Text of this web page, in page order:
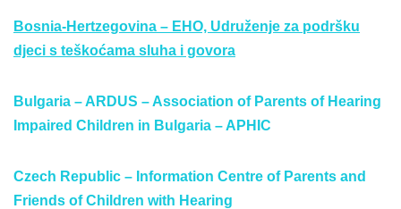
Bosnia-Hertzegovina – EHO, Udruženje za podršku
djeci s teškoćama sluha i govora
Bulgaria – ARDUS – Association of Parents of Hearing
Impaired Children in Bulgaria – APHIC
Czech Republic – Information Centre of Parents and
Friends of Children with Hearing